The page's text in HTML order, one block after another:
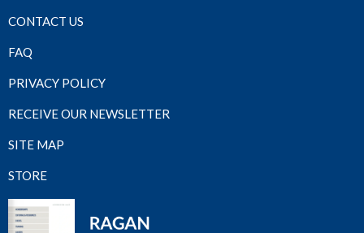
CONTACT US
FAQ
PRIVACY POLICY
RECEIVE OUR NEWSLETTER
SITE MAP
STORE